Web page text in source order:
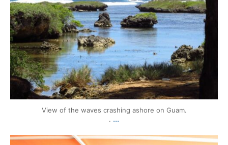
View of the waves crashing ashore on Guam.
. ...
mytravels.hdf